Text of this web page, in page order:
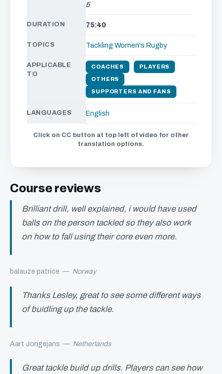
5
DURATION 75:40
TOPICS Tackling Women's Rugby
APPLICABLE
TO
COACHES PLAYERS
OTHERS
SUPPORTERS AND FANS
LANGUAGES English
Click on CC button at top left of video for other
translation options.
Course reviews
Brilliant drill, well explained, i would have used
balls on the person tackled so they also work
on how to fall using their core even more.
balauze patrice — Norway
Thanks Lesley, great to see some different ways
of buidling up the tackle.
Aart Jongejans — Netherlands
Great tackle build up drills. Players can see how